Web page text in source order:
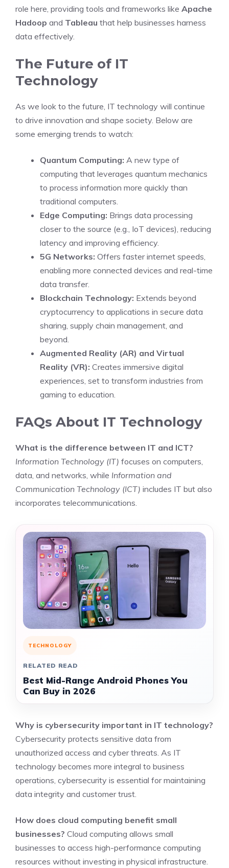
role here, providing tools and frameworks like Apache
Hadoop and Tableau that help businesses harness
data effectively.
The Future of IT
Technology
As we look to the future, IT technology will continue
to drive innovation and shape society. Below are
some emerging trends to watch:
Quantum Computing: A new type of
computing that leverages quantum mechanics
to process information more quickly than
traditional computers.
Edge Computing: Brings data processing
closer to the source (e.g., IoT devices), reducing
latency and improving efficiency.
5G Networks: Offers faster internet speeds,
enabling more connected devices and real-time
data transfer.
Blockchain Technology: Extends beyond
cryptocurrency to applications in secure data
sharing, supply chain management, and
beyond.
Augmented Reality (AR) and Virtual
Reality (VR): Creates immersive digital
experiences, set to transform industries from
gaming to education.
FAQs About IT Technology
What is the difference between IT and ICT?
Information Technology (IT) focuses on computers,
data, and networks, while Information and
Communication Technology (ICT) includes IT but also
incorporates telecommunications.
TECHNOLOGY
RELATED READ
Best Mid-Range Android Phones You
Can Buy in 2026
Why is cybersecurity important in IT technology?
Cybersecurity protects sensitive data from
unauthorized access and cyber threats. As IT
technology becomes more integral to business
operations, cybersecurity is essential for maintaining
data integrity and customer trust.
How does cloud computing benefit small
businesses? Cloud computing allows small
businesses to access high-performance computing
resources without investing in physical infrastructure.